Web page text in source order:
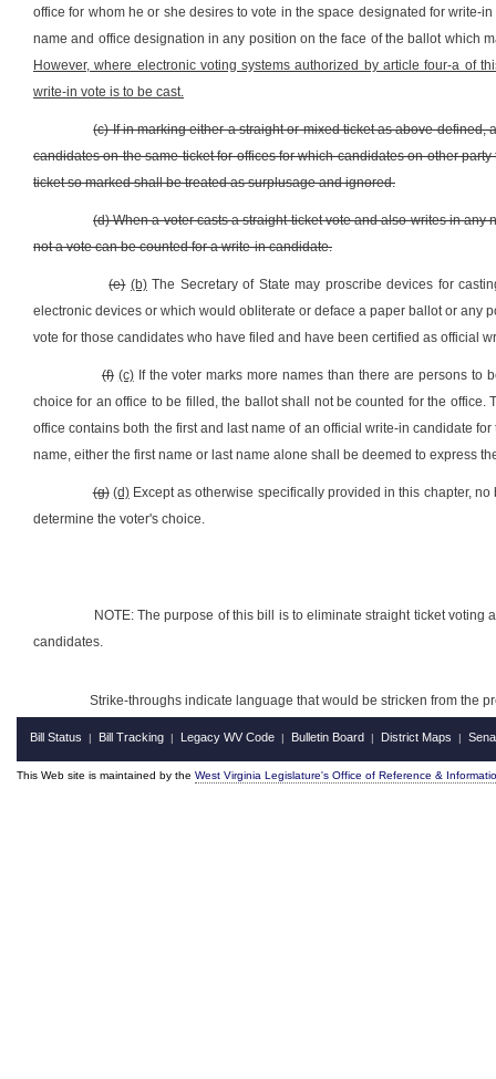
office for whom he or she desires to vote in the space designated for write-
name and office designation in any position on the face of the ballot which
However, where electronic voting systems authorized by article four-a of
write-in vote is to be cast.
(c) If in marking either a straight or mixed ticket as above
candidates on the same ticket for offices for which candidates on other
ticket so marked shall be treated as surplusage and ignored.
(d) When a voter casts a straight ticket vote and also writes in
not a vote can be counted for a write-in candidate.
(e) (b)The Secretary of State may proscribe devices for
electronic devices or which would obliterate or deface a paper ballot or any
vote for those candidates who have filed and have been certified as official
(f) (c)If the voter marks more names than there are persons to
choice for an office to be filled, the ballot shall not be counted for the
office contains both the first and last name of an official write-in candidate
name, either the first name or last name alone shall be deemed to express
(g) (d)Except as otherwise specifically provided in this chapter,
determine the voter's choice.
NOTE: The purpose of this bill is to eliminate straight ticket
candidates.
Strike-throughs indicate language that would be stricken from the
Bill Status | Bill Tracking | Legacy WV Code | Bulletin Board | District Maps |
This Web site is maintained by the West Virginia Legislature's Office of Reference &